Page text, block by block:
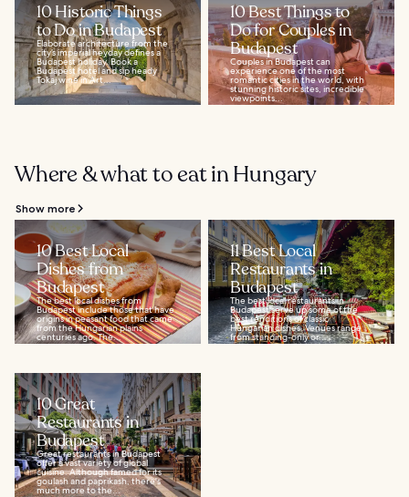
10 Historic Things
to Do in Budapest
Elaborate architecture from the
city’s imperial heyday defines a
Budapest holiday. Book a
Budapest hotel and sip heady
Tokaj wine in Art...
10 Best Things to
Do for Couples in
Budapest
Couples in Budapest can
experience one of the most
romantic cities in the world, with
stunning historic sites, incredible
viewpoints...
Where & what to eat in Hungary
Show more
10 Best Local
Dishes from
Budapest
The best local dishes from
Budapest include those that have
origins in peasant food that came
from the Hungarian plains
centuries ago. The...
11 Best Local
Restaurants in
Budapest
The best local restaurants in
Budapest serve up some of the
best renditions of classic
Hungarian dishes. Venues range
from standing-only or...
10 Great
Restaurants in
Budapest
Great restaurants in Budapest
offer a vast variety of global
cuisine. Although famed for its
goulash and paprikash, there's
much more to the...